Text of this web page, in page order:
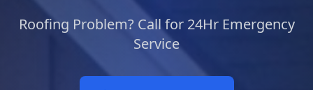
Roofing Problem? Call for 24Hr Emergency
Service